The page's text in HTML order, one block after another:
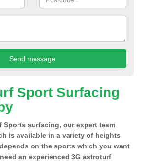
Sport Surfacing
Sports surfacing, our expert team
is available in a variety of heights
on the sports which you want
an experienced 3G astroturf